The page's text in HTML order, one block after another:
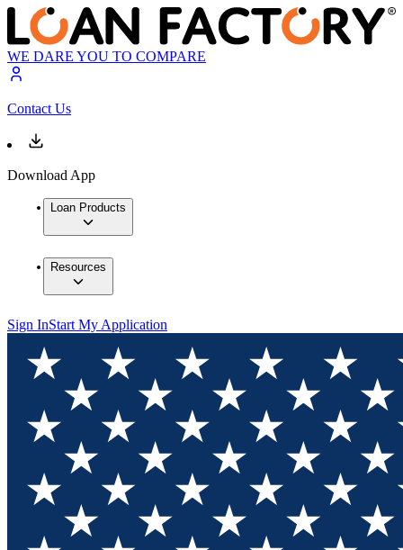
WE DARE YOU TO COMPARE
Contact Us
Download App
Loan Products
Resources
Sign InStart My Application